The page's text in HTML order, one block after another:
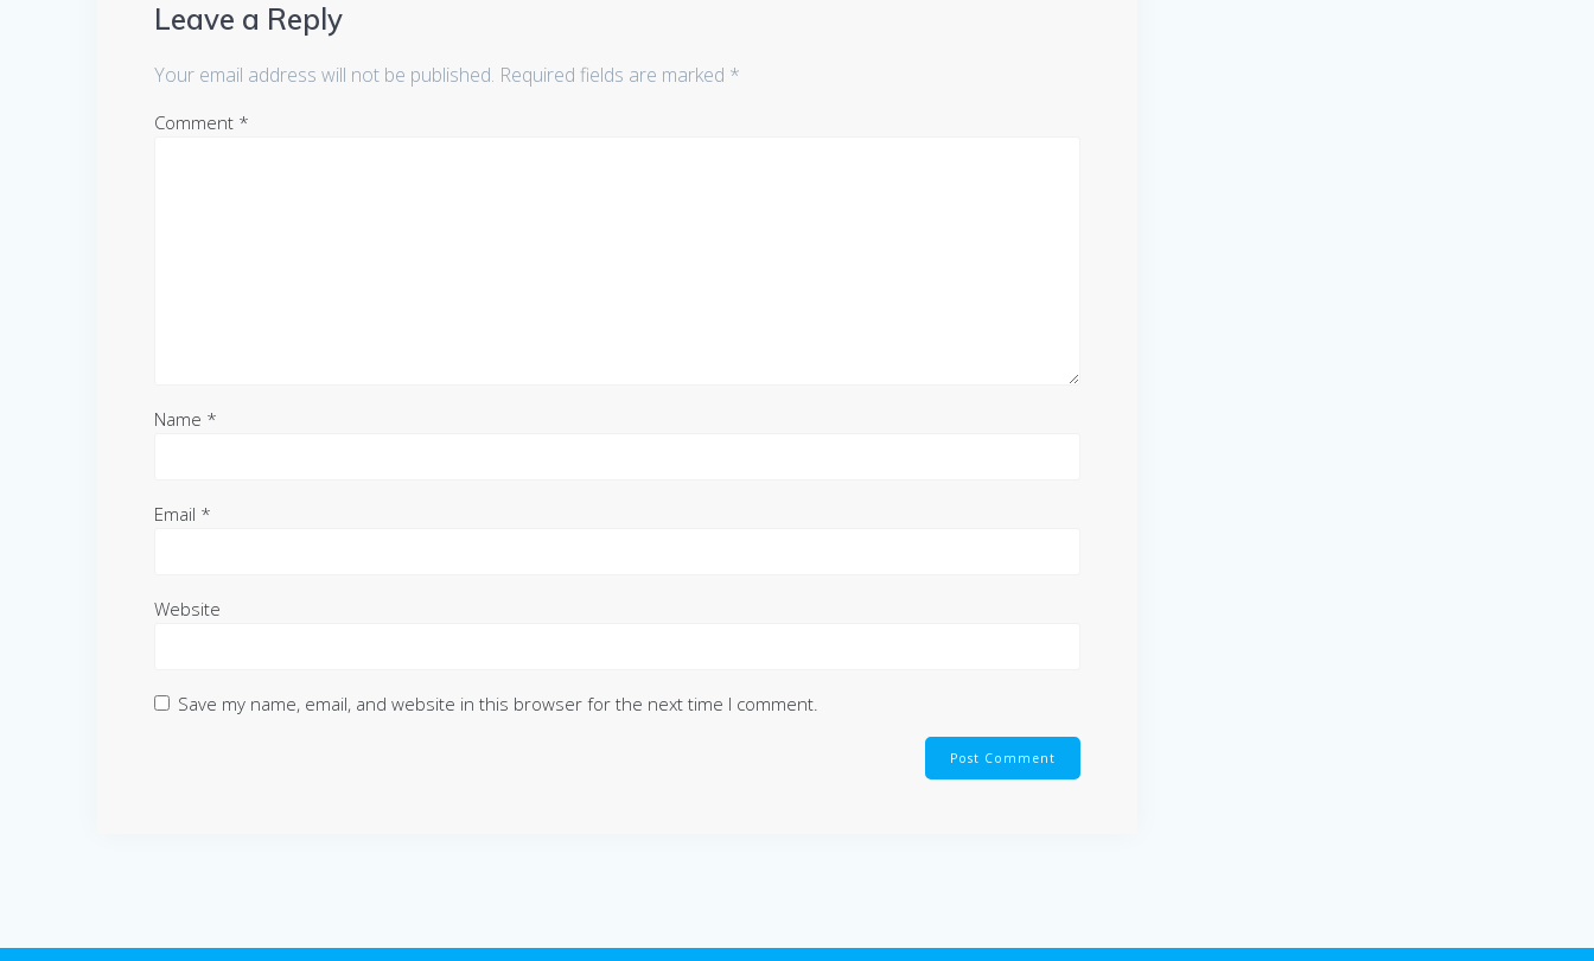
Leave a Reply
Your email address will not be published. Required fields are marked *
Comment *
Name *
Email *
Website
Save my name, email, and website in this browser for the next time I comment.